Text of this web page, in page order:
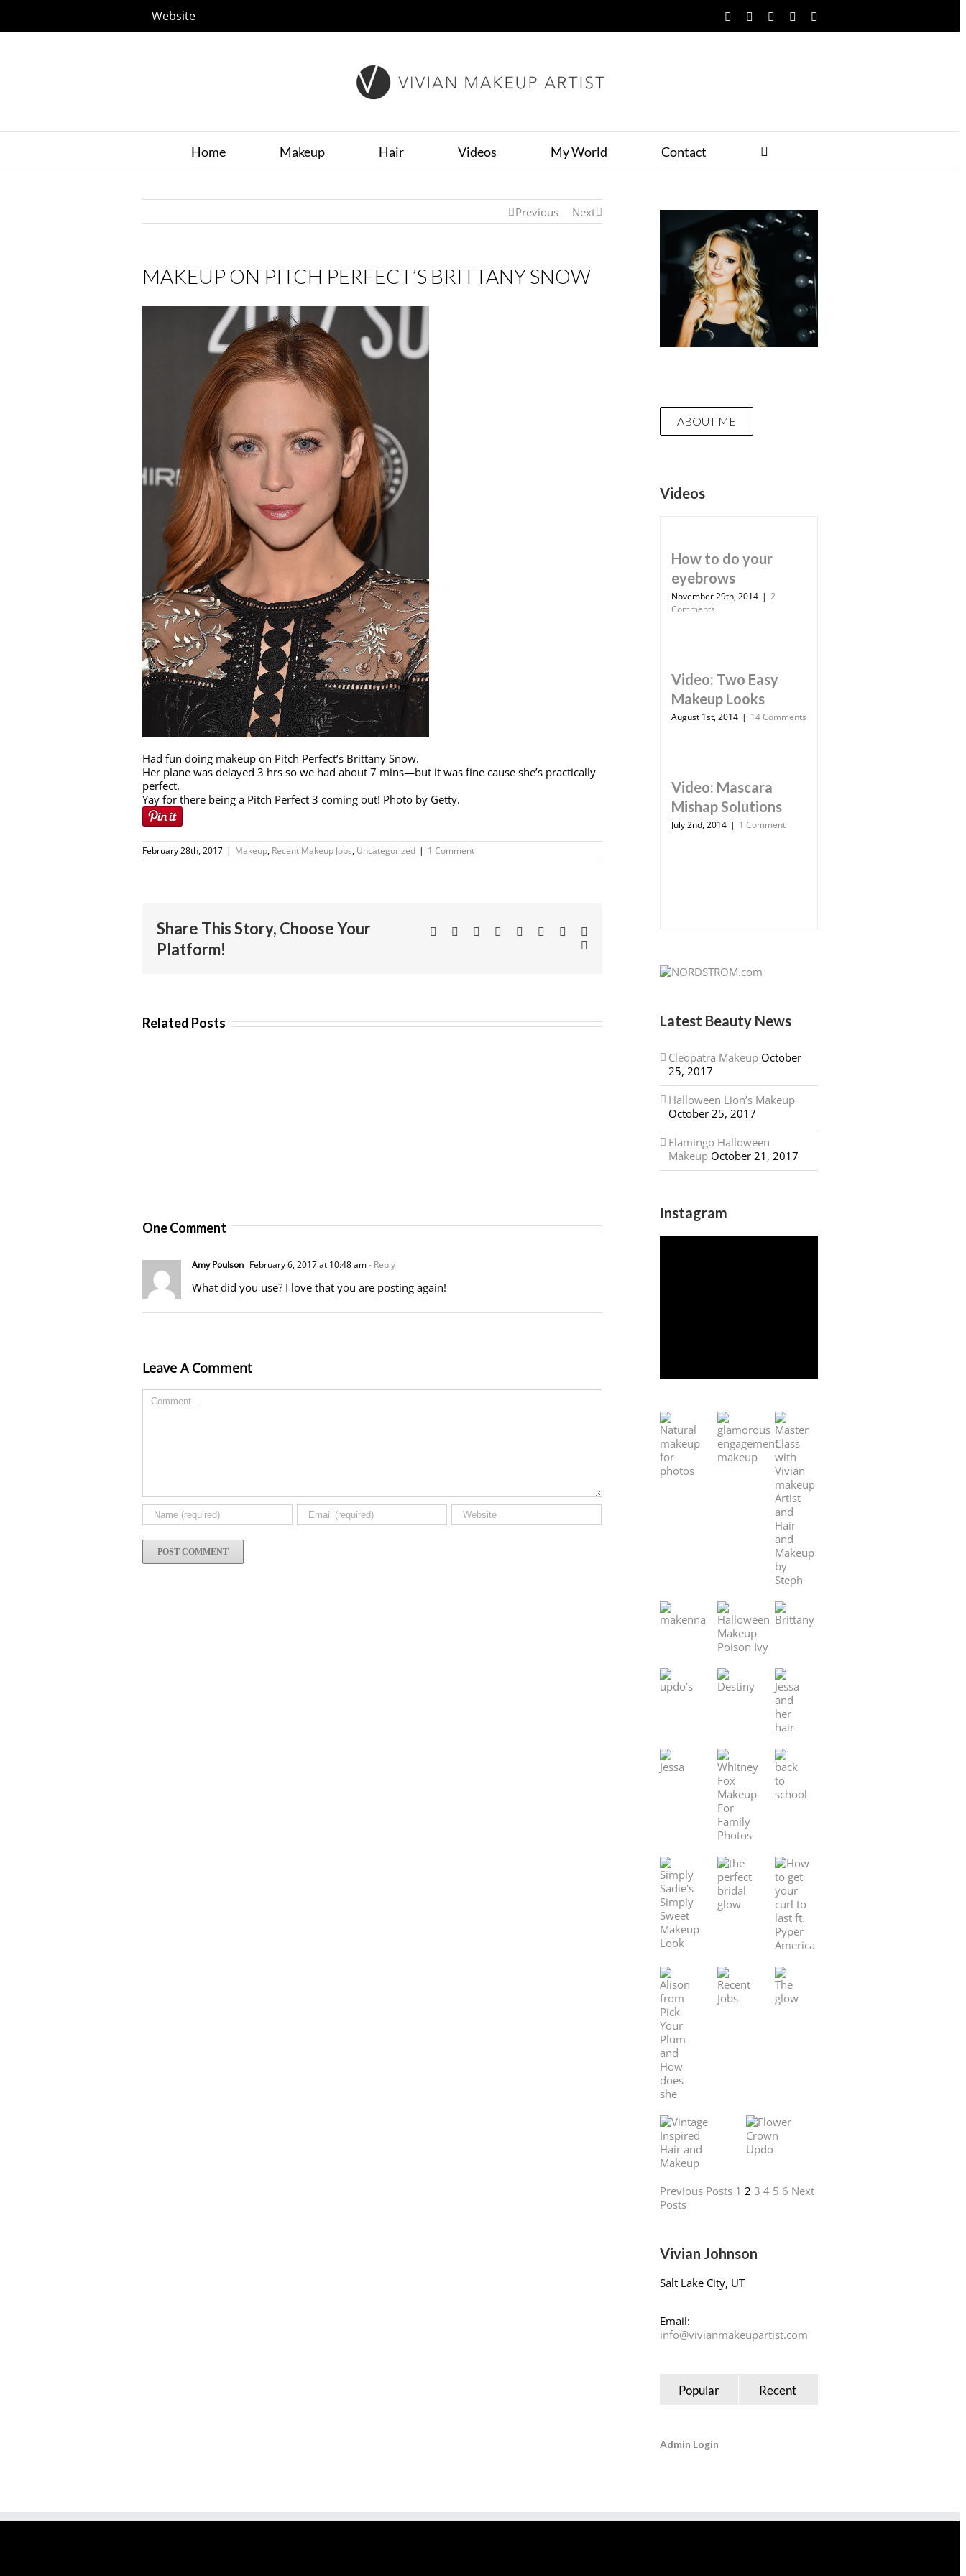
Website Facebook
TwitterYouTubeInstagram
Home Makeup Hair Videos My World Contact
Previous Next
MAKEUP ON PITCH PERFECT’S BRITTANY SNOW
Had fun doing makeup on Pitch Perfect’s Brittany Snow.
Her plane was delayed 3 hrs so we had about 7 mins—but it was fine cause she’s practically
perfect.
Yay for there being a Pitch Perfect 3 coming out! Photo by Getty.
February 28th, 2017 | Makeup, Recent Makeup Jobs, Uncategorized | 1 Comment
Share This Story, Choose Your
Platform!
Facebook
TwitterLinkedin
Reddit TumblrGoogle+Pinterest
Related Posts
One Comment
Amy Poulson February 6, 2017 at 10:48 am- Reply
What did you use? I love that you are posting again!
Leave A Comment
Comment
ABOUT ME
Videos
How to do your
eyebrows
November 29th, 2014 | 2
Comments
Video: Two Easy
Makeup Looks
August 1st, 2014 | 14 Comments
Video: Mascara
Mishap Solutions
July 2nd, 2014 | 1 Comment
Latest Beauty News
Cleopatra Makeup October
25, 2017
Halloween Lion’s Makeup
October 25, 2017
Flamingo Halloween
Makeup October 21, 2017
Instagram
Previous Posts 1 2 3 4 5 6 Next
Posts
Vivian Johnson
Salt Lake City, UT
Email:
info@vivianmakeupartist.com
Popular Recent
Admin Login